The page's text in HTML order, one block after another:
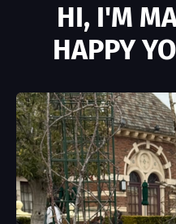
HI, I'M
HAPPY